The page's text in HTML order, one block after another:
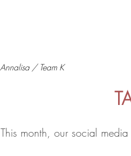
Annalisa / Team K
This month, our social